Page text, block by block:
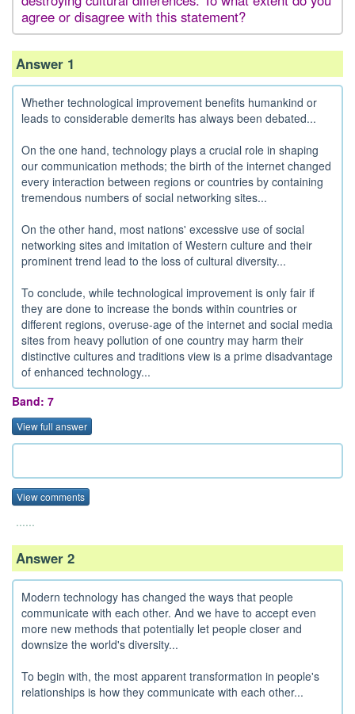
agree or disagree with this statement?
Answer 1
Whether technological improvement benefits humankind or
leads to considerable demerits has always been debated...
On the one hand, technology plays a crucial role in shaping
our communication methods; the birth of the internet changed
every interaction between regions or countries by containing
tremendous numbers of social networking sites...
On the other hand, most nations' excessive use of social
networking sites and imitation of Western culture and their
prominent trend lead to the loss of cultural diversity...
To conclude, while technological improvement is only fair if
they are done to increase the bonds within countries or
different regions, overuse-age of the internet and social media
sites from heavy pollution of one country may harm their
distinctive cultures and traditions view is a prime disadvantage
of enhanced technology...
Band: 7
View full answer
View comments
......
Answer 2
Modern technology has changed the ways that people
communicate with each other. And we have to accept even
more new methods that potentially let people closer and
downsize the world's diversity...
To begin with, the most apparent transformation in people's
relationships is how they communicate with each other...